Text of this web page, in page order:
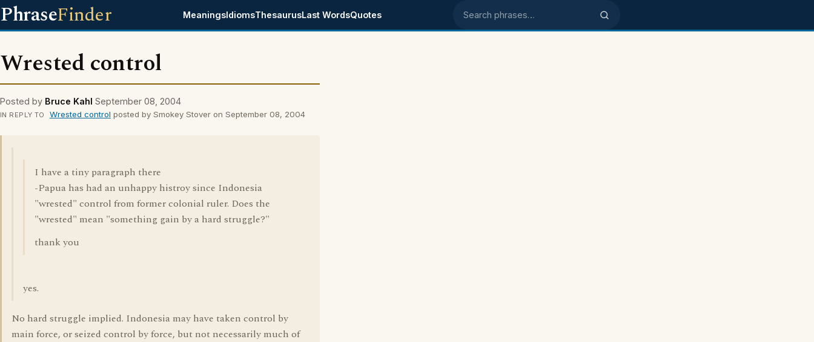
PhraseFinder MeaningsIdiomsThesaurusLast WordsQuotes Search phrases
Wrested control
Posted by Bruce Kahl September 08, 2004
IN REPLY TO Wrested control posted by Smokey Stover on September 08, 2004
I have a tiny paragraph there
-Papua has had an unhappy histroy since Indonesia
"wrested" control from former colonial ruler. Does the
"wrested" mean "something gain by a hard struggle?"
thank you
yes.
No hard struggle implied. Indonesia may have taken control by
main force, or seized control by force, but not necessarily much of